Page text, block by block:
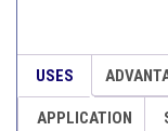
USES
APPLICATION